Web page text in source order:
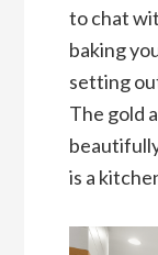
to chat
baking
setting
The gold
is a